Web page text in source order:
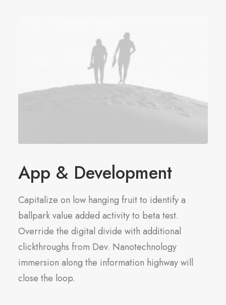
App & Development
Capitalize on low hanging fruit to identify a
ballpark value added activity to beta test.
Override the digital divide with additional
clickthroughs from Dev. Nanotechnology
immersion along the information highway will
close the loop.